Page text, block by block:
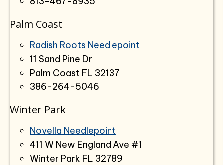
Palm Coast
Radish Roots Needlepoint
11 Sand Pine Dr
Palm Coast FL 32137
386-264-5046
Winter Park
Novella Needlepoint
411 W New England Ave #1
Winter Park FL 32789